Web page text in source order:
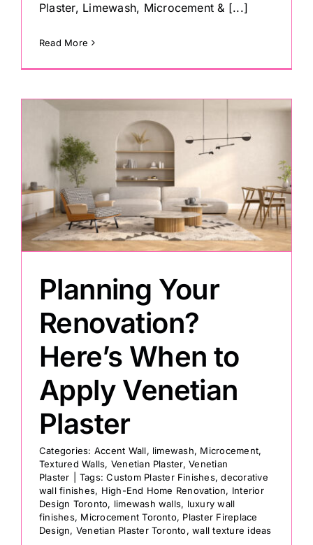
Plaster, Limewash, Microcement & [...]
Read More
Planning Your
Renovation?
Here’s When to
Apply Venetian
Plaster
Categories: Accent Wall, limewash, Microcement,
Textured Walls, Venetian Plaster,Venetian
Plaster
Tags:Custom Plaster Finishes,decorative
wall finishes, High-End Home Renovation, Interior
Design Toronto, limewash walls, luxury wall
finishes, Microcement Toronto, Plaster Fireplace
Design, Venetian Plaster Toronto,wall texture ideas